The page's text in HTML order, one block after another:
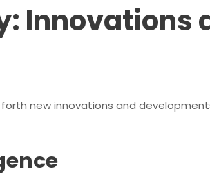
Innovations
new innovations and